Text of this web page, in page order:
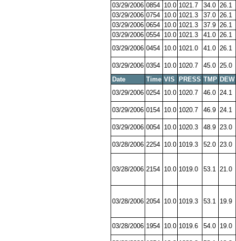
03/29/2006 0854 10.0 1021.7 34.0 26.1
03/29/2006 0754 10.0 1021.3 37.0 26.1
03/29/2006 0654 10.0 1021.3 37.9 26.1
03/29/2006 0554 10.0 1021.3 41.0 26.1
03/29/2006 0454 10.0 1021.0 41.0 26.1
03/29/2006 0354 10.0 1020.7 45.0 25.0
Date
Time VIS PRESS TMP DEW
03/29/2006 0254 10.0 1020.7 46.0 24.1
03/29/2006 0154 10.0 1020.7 46.9 24.1
03/29/2006 0054 10.0 1020.3 48.9 23.0
03/28/2006 2254 10.0 1019.3 52.0 23.0
03/28/2006 2154 10.0 1019.0 53.1 21.0
03/28/2006 2054 10.0 1019.3 53.1 19.9
03/28/2006 1954 10.0 1019.6 54.0 19.0